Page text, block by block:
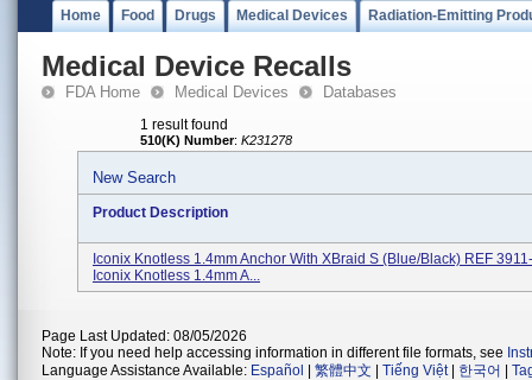
Home Food Drugs Medical Devices Radiation-Emitting
Medical Device Recalls
FDA Home Medical Devices Databases
1 result found
510(K) Number: K231278
New Search
Product Description
Iconix Knotless 1.4mm Anchor With XBraid S (Blue/Black) REF
Iconix Knotless 1.4mm A...
Page Last Updated: 08/05/2026
Note: If you need help accessing information in different file formats, see
Language Assistance Available: Español 繁體中文 Tiếng Việt| 한국어